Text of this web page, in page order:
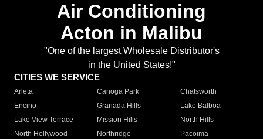
Air Conditioning
Acton in Malibu
"One of the largest Wholesale Distributor's
in the United States!"
CITIES WE SERVICE
Arleta Canoga Park
Chatsworth
Encino
Granada Hills
Lake Balboa
Lake View Terrace
Mission Hills
North Hills
North Hollywood
Northridge
Pacoima